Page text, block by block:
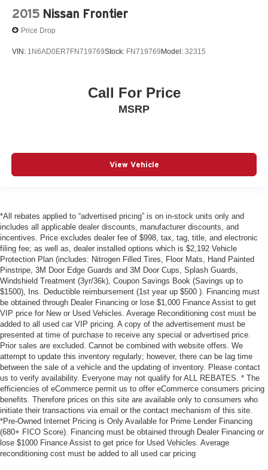
2015 Nissan Frontier
Price Drop
VIN: 1N6AD0ER7FN719769Stock: FN719769Model: 32315
Call For Price
MSRP
View Vehicle
*All rebates applied to “advertised pricing” is on in-stock units only and
includes all applicable dealer discounts, manufacturer discounts, and
incentives. Price excludes dealer fee of $998, tax, tag, title, and electronic
filing fee; as well as, dealer installed options which is $2,192 Vehicle
Protection Plan (includes: Nitrogen Filled Tires, Floor Mats, Hand Painted
Pinstripe, 3M Door Edge Guards and 3M Door Cups, Splash Guards,
Windshield Treatment (3yr/36k), Coupon Savings Book (Savings up to
$1500), Ins. Deductible reimbursement (1st year up $500 ). Financing must
be obtained through Dealer Financing or lose $1,000 Finance Assist to get
VIP price for New or Used Vehicles. Average Reconditioning cost must be
added to all used car VIP pricing. A copy of the advertisement must be
presented at time of purchase to receive any special or advertised price.
Prior sales are excluded. Cannot be combined with website offers. We
attempt to update this inventory regularly; however, there can be lag time
between the sale of a vehicle and the updating of inventory. Please contact
us to verify availability. Everyone may not qualify for ALL REBATES. * The
efficiencies of eCommerce permit us to offer eCommerce consumers pricing
benefits. Therefore prices on this site are available only to consumers who
initiate their transactions via email or the contact mechanism of this site.
*Pre-Owned Internet Pricing is Only Available for Prime Lender Financing
(680+ FICO Score). Financing must be obtained through Dealer Financing or
lose $1000 Finance Assist to get price for Used Vehicles. Average
reconditioning cost must be added to all used car pricing